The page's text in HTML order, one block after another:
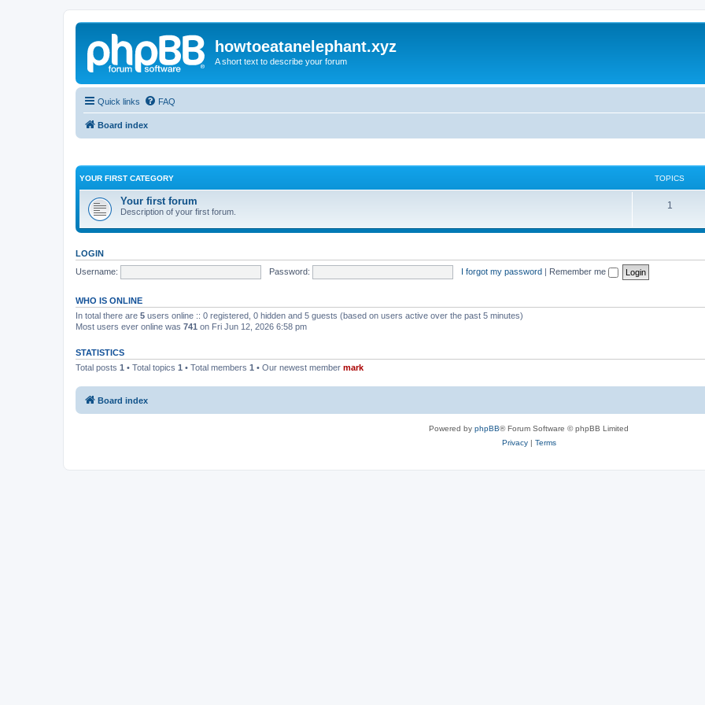
howtoeatanelephant.xyz
A short text to describe your forum
Quick links FAQ
Board index
YOUR FIRST CATEGORY TOPICS
Your first forum
Description of your first forum.
1
LOGIN
Username:
Password: I forgot my password | Remember me
WHO IS ONLINE
In total there are 5 users online :: 0 registered, 0 hidden and 5 guests (based on users active over the past 5 minutes)
Most users ever online was 741 on Fri Jun 12, 2026 6:58 pm
STATISTICS
Total posts 1 • Total topics 1 • Total members 1 • Our newest member mark
Board index
Powered by phpBB® Forum Software © phpBB Limited
Privacy| Terms